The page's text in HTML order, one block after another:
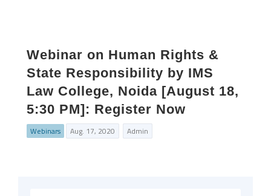
Webinar on Human Rights &
State Responsibility by IMS
Law College, Noida [August 18,
5:30 PM]: Register Now
Webinars Aug. 17, 2020 Admin